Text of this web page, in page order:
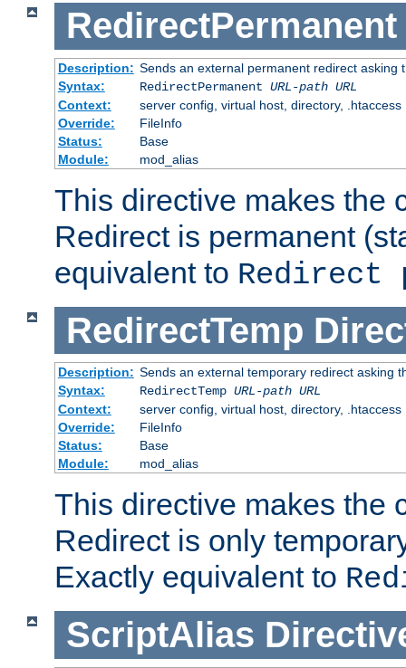
RedirectPermanent
Description: Sends an external permanent redirect asking
Syntax:
RedirectPermanent URL-path URL
Context:
server config, virtual host, directory, .htaccess
Override:
FileInfo
Status:
Base
Module:
mod_alias
This directive makes the
Redirect is permanent
equivalent to Redirect
RedirectTemp
Description: Sends an external temporary redirect asking
Syntax:
RedirectTemp URL-path URL
Context:
server config, virtual host, directory, .htaccess
Override:
FileInfo
Status:
Base
Module:
mod_alias
This directive makes the
Redirect is only
Exactly equivalent to
ScriptAlias